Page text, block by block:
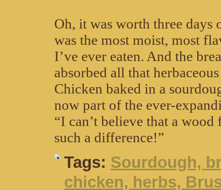
Oh, it was worth three
was the most moist, most
I’ve ever eaten. And the
absorbed all that
Chicken baked in a
now part of the ever-
“I can’t believe that a wood
such a difference!”
Tags: Sourdough,
chicken, herbs,